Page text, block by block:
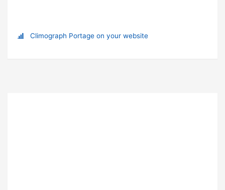
Climograph Portage on your website